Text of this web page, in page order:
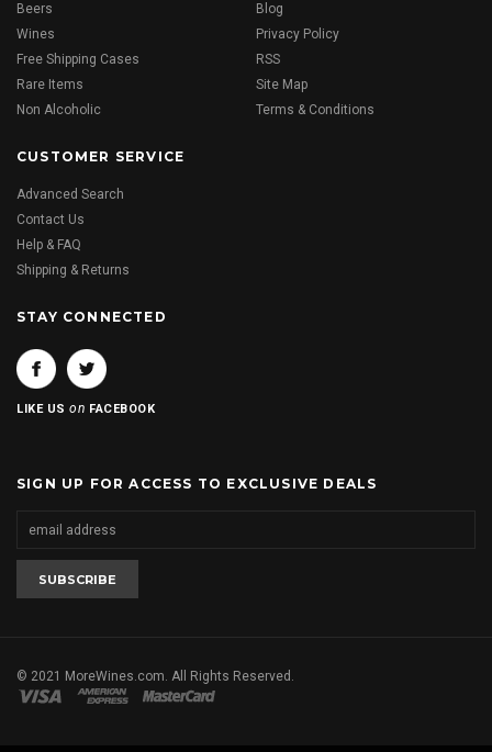
Beers
Wines
Free Shipping Cases
Rare Items
Non Alcoholic
Blog
Privacy Policy
RSS
Site Map
Terms & Conditions
CUSTOMER SERVICE
Advanced Search
Contact Us
Help & FAQ
Shipping & Returns
STAY CONNECTED
LIKE USon FACEBOOK
SIGN UP FOR ACCESS TO EXCLUSIVE DEALS
© 2021 MoreWines.com. All Rights Reserved.